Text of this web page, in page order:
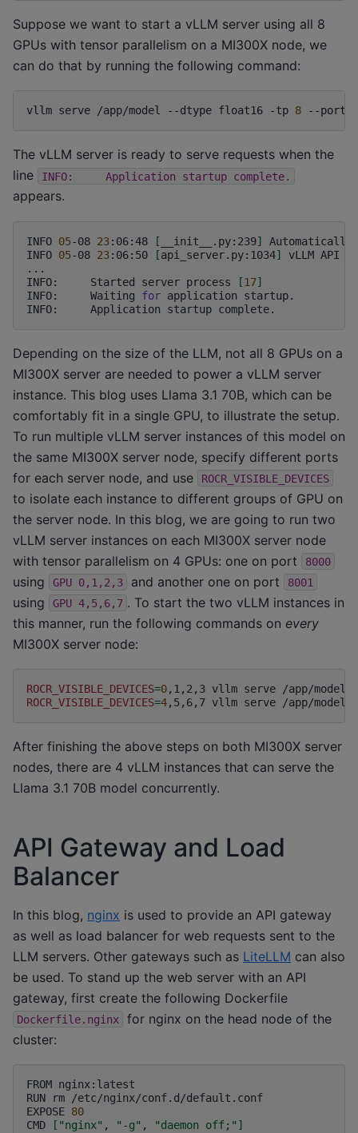
Suppose we want to start a vLLM server using all 8
GPUs with tensor parallelism on a MI300X node, we
can do that by running the following command:
vllm serve /app/model --dtype float16 -tp 8 --port
The vLLM server is ready to serve requests when the
line
INFO: Application startup complete.
appears.
INFO 05-08 23:06:48 [ __init__.py:239]
Automatically
INFO 05-08 23:06:50 [api_server.py:1034] vLLM API
...
INFO:
Started server process [17]
INFO:
Waiting for application
startup.
INFO:
Application startup
Depending on the size of the LLM, not all 8 GPUs on a
MI300X server are needed to power a vLLM server
instance. This blog uses Llama 3.1 70B, which can be
comfortably fit in a single GPU, to illustrate the setup.
To run multiple vLLM server instances of this model on
the same MI300X server node, specify different ports
for each server node, and use
ROCR_VISIBLE_DEVICES
to isolate each instance to different groups of GPU on
the server node. In this blog, we are going to run two
vLLM server instances on each MI300X server node
with tensor parallelism on 4 GPUs: one on port
8000
using GPU 0,1,2,3 and another one on port 8001
using GPU 4,5,6,7 . To start the two vLLM instances in
this manner, run the following commands on every
MI300X server node:
ROCR_VISIBLE_DEVICES=0,1,2,3 vllm serve /app/model
ROCR_VISIBLE_DEVICES=4,5,6,7 vllm serve /app/model
After finishing the above steps on both MI300X server
nodes, there are 4 vLLM instances that can serve the
Llama 3.1 70B model concurrently.
API Gateway and Load
Balancer
In this blog, nginx is used to provide an API gateway
as well as load balancer for web requests sent to the
LLM servers. Other gateways such as LiteLLM can also
be used. To stand up the web server with an API
gateway, first create the following Dockerfile
Dockerfile.nginx
for nginx on the head node of the
cluster:
FROM nginx:latest
RUN
rm
/etc/nginx/conf.d/default.conf
EXPOSE 80
CMD
[ "nginx" , "-g" , "daemon off;" ]